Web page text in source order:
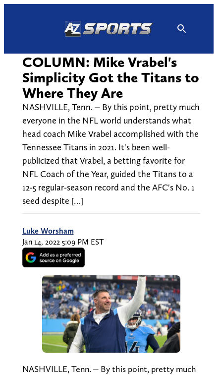
COLUMN: Mike Vrabel's
Simplicity Got the Titans to
Where They Are
NASHVILLE, Tenn. ⏤ By this point, pretty much
everyone in the NFL world understands what
head coach Mike Vrabel accomplished with the
Tennessee Titans in 2021. It's been well-
publicized that Vrabel, a betting favorite for
NFL Coach of the Year, guided the Titans to a
12-5 regular-season record and the AFC's No. 1
seed despite […]
Luke Worsham
Jan 14, 2022 5:09 PM EST
NASHVILLE, Tenn. ⏤ By this point, pretty much